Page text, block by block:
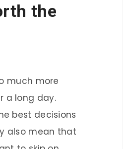
the
much more
a long day.
best decisions
also mean that